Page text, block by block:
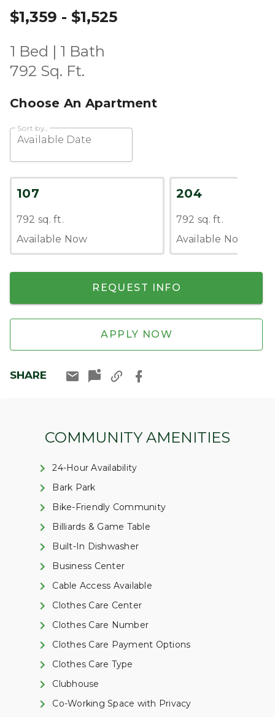
$1,359 - $1,525
1 Bed | 1 Bath
792 Sq. Ft.
Choose An Apartment
Sort by...
Available Date
107
792 sq. ft.
Available Now
204
792 sq. ft.
Available Now
REQUEST INFO
APPLY NOW
SHARE
COMMUNITY AMENITIES
24-Hour Availability
Bark Park
Bike-Friendly Community
Billiards & Game Table
Built-In Dishwasher
Business Center
Cable Access Available
Clothes Care Center
Clothes Care Number
Clothes Care Payment Options
Clothes Care Type
Clubhouse
Co-Working Space with Privacy